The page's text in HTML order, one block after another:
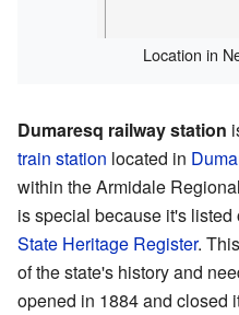
Location in
Dumaresq railway station
train station located in
within the Armidale
is special because it's listed
State Heritage Register.
of the state's history and
opened in 1884 and closed